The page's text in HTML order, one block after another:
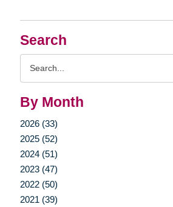
Search
By Month
2026 (33)
2025 (52)
2024 (51)
2023 (47)
2022 (50)
2021 (39)